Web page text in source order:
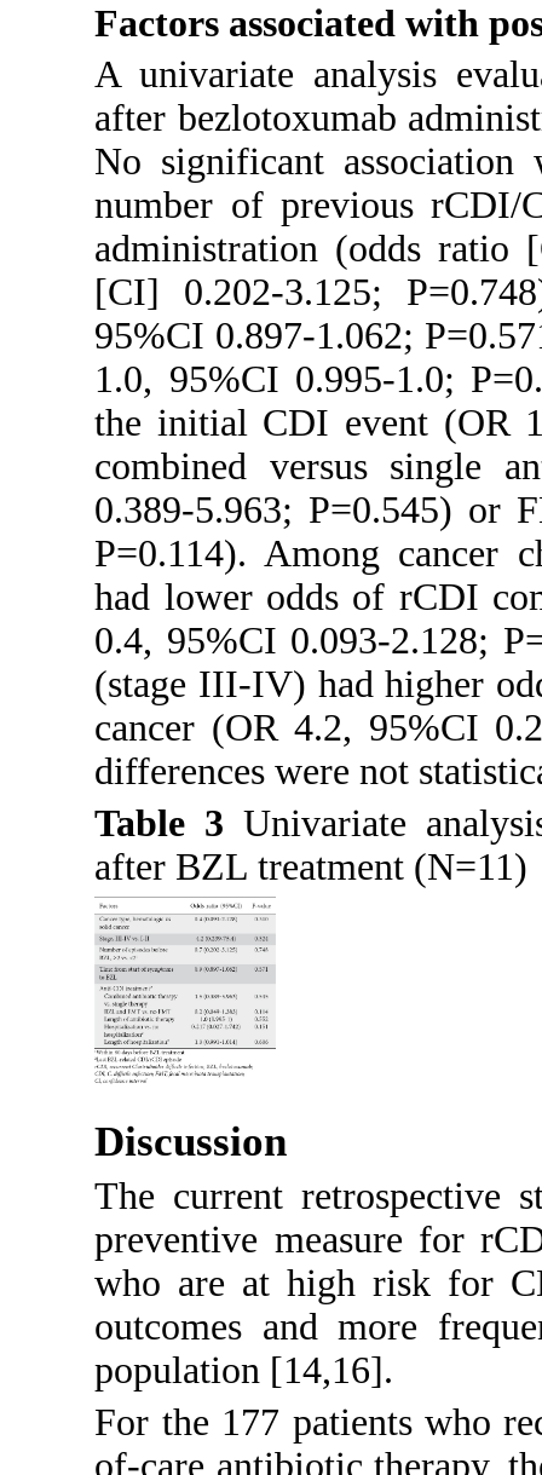
Factors associated with
A univariate analysis
after bezlotoxumab
No significant
number of previous rCDI/
administration (odds ratio
[CI] 0.202-3.125;
95%CI 0.897-1.062;
1.0, 95%CI 0.995-1.0;
the initial CDI event (OR
combined versus single
0.389-5.963; P=0.545) or
P=0.114). Among cancer
had lower odds of rCDI
0.4, 95%CI 0.093-2.128;
(stage III-IV) had higher
cancer (OR 4.2, 95%CI
differences were not
Table 3 Univariate
after BZL treatment (N=11)
Discussion
The current retrospective
preventive measure for
who are at high risk for
outcomes and more
population [14,16].
For the 177 patients who
of-care antibiotic therapy,